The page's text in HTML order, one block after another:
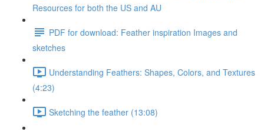
Resources for both the US and AU
PDF for download: Feather inspiration Images and
sketches
Understanding Feathers: Shapes, Colors, and Textures
(4:23)
Sketching the feather (13:08)